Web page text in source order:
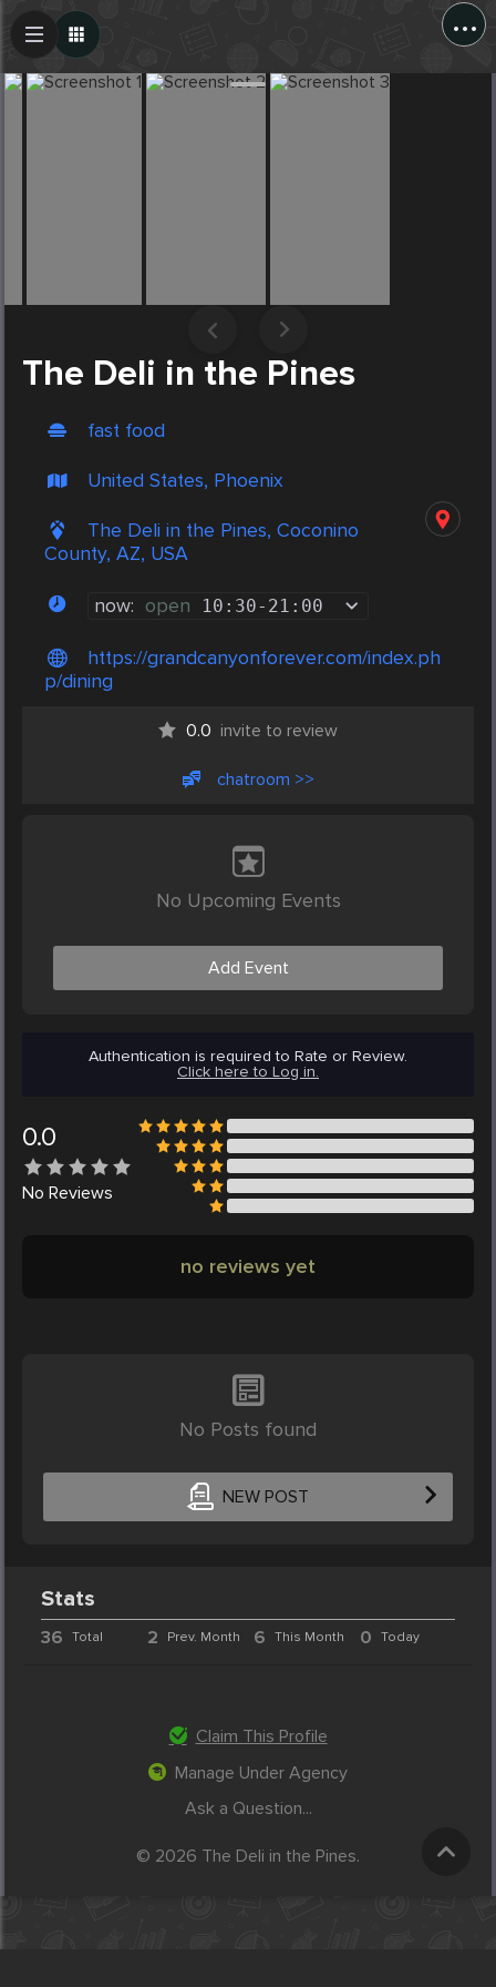
...
The Deli in the Pines
fast food
United States, Phoenix
The Deli in the Pines, Coconino
County, AZ, USA
now: open 10:30- 21:00
https://grandcanyonforever.com/index.ph
p/dining
0.0 invite to review
chatroom >>
No Upcoming Events
Add Event
Authentication is required to Rate or Review.
Click here to Log in.
0.0
No Reviews
no reviews yet
No Posts found
NEW POST
Create Post
Stats
36 Total 2 Prev. Month 6 This Month 0 Today
Claim This Profile
Manage Under Agency
Ask a Question...
© 2026 The Deli in the Pines.
Post